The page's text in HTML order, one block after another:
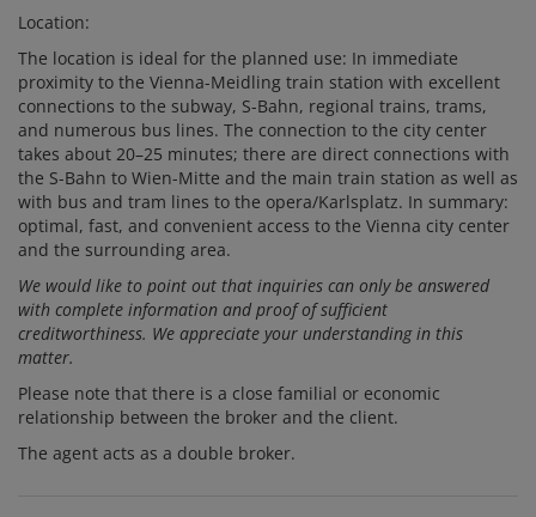
Location:
The location is ideal for the planned use: In immediate
proximity to the Vienna-Meidling train station with excellent
connections to the subway, S-Bahn, regional trains, trams,
and numerous bus lines. The connection to the city center
takes about 20–25 minutes; there are direct connections with
the S-Bahn to Wien-Mitte and the main train station as well as
with bus and tram lines to the opera/Karlsplatz. In summary:
optimal, fast, and convenient access to the Vienna city center
and the surrounding area.
We would like to point out that inquiries can only be answered
with complete information and proof of sufficient
creditworthiness. We appreciate your understanding in this
matter.
Please note that there is a close familial or economic
relationship between the broker and the client.
The agent acts as a double broker.